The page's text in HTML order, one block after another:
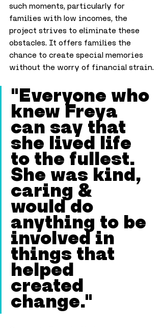
such moments, particularly for
families with low incomes, the
project strives to eliminate these
obstacles. It offers families the
chance to create special memories
without the worry of financial strain.
"Everyone who
knew Freya
can say that
she lived life
to the fullest.
She was kind,
caring &
would do
anything to be
involved in
things that
helped
created
change."